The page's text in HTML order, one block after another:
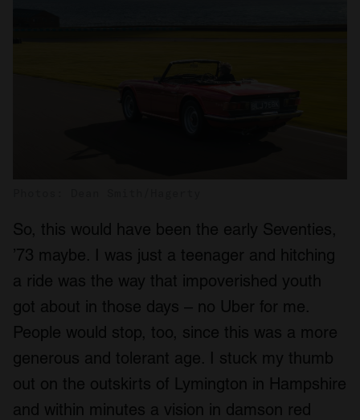
So, this would have been the early Seventies,
’73 maybe. I was just a teenager and hitching
a ride was the way that impoverished youth
got about in those days – no Uber for me.
People would stop, too, since this was a more
generous and tolerant age. I stuck my thumb
out on the outskirts of Lymington in Hampshire
and within minutes a vision in damson red